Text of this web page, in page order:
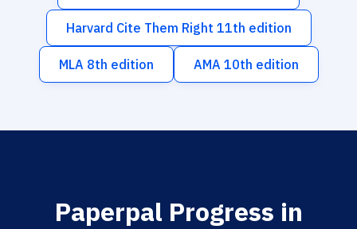
Harvard Cite Them Right 11th edition
MLA 8th edition AMA 10th edition
Paperpal Progress in